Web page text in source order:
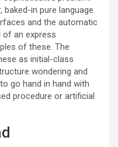
in pure language
and the automatic
of an express
of these. The
as initial-class
wondering and
go hand in hand with
procedure or artificial